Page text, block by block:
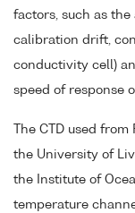
factors, such as
calibration drift,
conductivity cell)
speed of response
The CTD used
the University of
the Institute of
temperature